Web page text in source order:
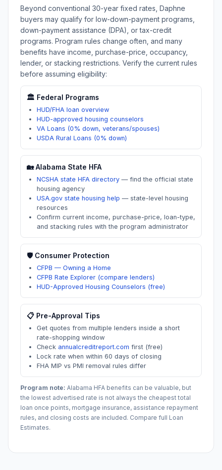
Beyond conventional 30-year fixed rates, Daphne
buyers may qualify for low-down-payment programs,
down-payment assistance (DPA), or tax-credit
programs. Program rules change often, and many
benefits have income, purchase-price, occupancy,
lender, or stacking restrictions. Verify the current rules
before assuming eligibility:
🏛️ Federal Programs
HUD/FHA loan overview
HUD-approved housing counselors
VA Loans (0% down, veterans/spouses)
USDA Rural Loans (0% down)
🏡Alabama State HFA
NCSHA state HFA directory — find the official state
housing agency
USA.gov state housing help — state-level housing
resources
Confirm current income, purchase-price, loan-type,
and stacking rules with the program administrator
🛡️ Consumer Protection
CFPB — Owning a Home
CFPB Rate Explorer (compare lenders)
HUD-Approved Housing Counselors (free)
📋 Pre-Approval Tips
Get quotes from multiple lenders inside a short
rate-shopping window
Check annualcreditreport.com first (free)
Lock rate when within 60 days of closing
FHA MIP vs PMI removal rules differ
Program note: Alabama HFA benefits can be valuable, but
the lowest advertised rate is not always the cheapest total
loan once points, mortgage insurance, assistance repayment
rules, and closing costs are included. Compare full Loan
Estimates.